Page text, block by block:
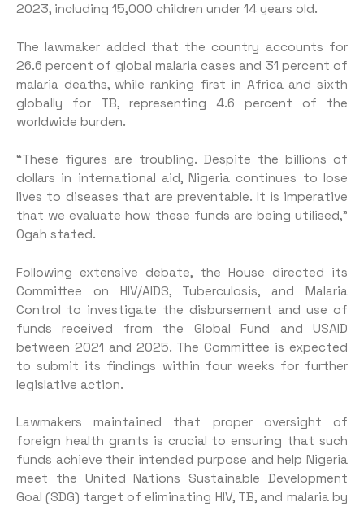
2023, including 15,000 children under 14 years old.
The lawmaker added that the country accounts for
26.6 percent of global malaria cases and 31 percent of
malaria deaths, while ranking first in Africa and sixth
globally for TB, representing 4.6 percent of the
worldwide burden.
“These figures are troubling. Despite the billions of
dollars in international aid, Nigeria continues to lose
lives to diseases that are preventable. It is imperative
that we evaluate how these funds are being utilised,”
Ogah stated.
Following extensive debate, the House directed its
Committee on HIV/AIDS, Tuberculosis, and Malaria
Control to investigate the disbursement and use of
funds received from the Global Fund and USAID
between 2021 and 2025. The Committee is expected
to submit its findings within four weeks for further
legislative action.
Lawmakers maintained that proper oversight of
foreign health grants is crucial to ensuring that such
funds achieve their intended purpose and help Nigeria
meet the United Nations Sustainable Development
Goal (SDG) target of eliminating HIV, TB, and malaria by